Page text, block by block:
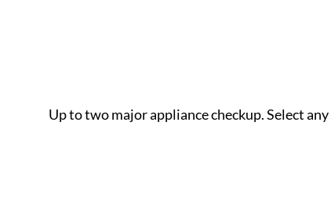
Up to two major appliance checkup. Select